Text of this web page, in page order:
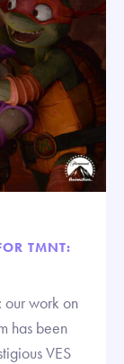
TMNT:
our work on
has been
VES